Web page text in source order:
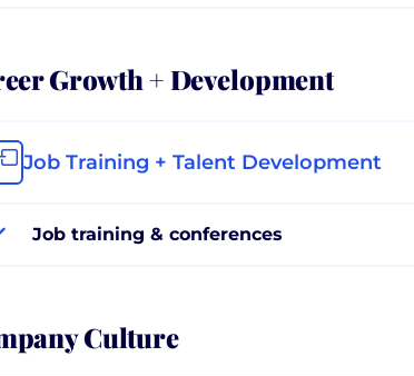
Growth + Development
Job Training + Talent Development
Job training & conferences
Culture